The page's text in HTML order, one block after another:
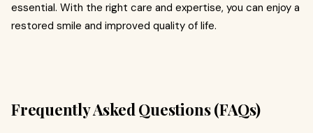
essential. With the right care and expertise, you can enjoy a
restored smile and improved quality of life.
Frequently Asked Questions (FAQs)